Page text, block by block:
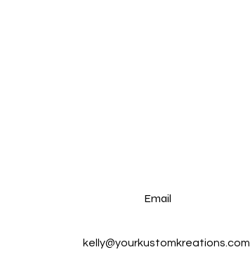
Email
kelly@yourkustomkreations.com